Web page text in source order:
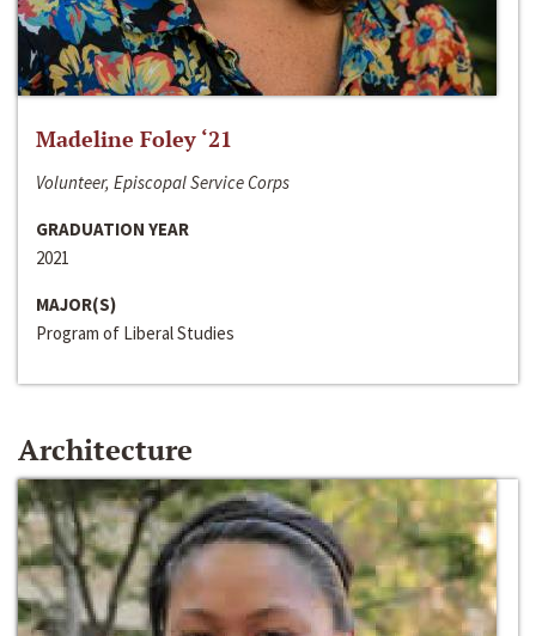
Madeline Foley ‘21
Volunteer, Episcopal Service Corps
GRADUATION YEAR
2021
MAJOR(S)
Program of Liberal Studies
Architecture